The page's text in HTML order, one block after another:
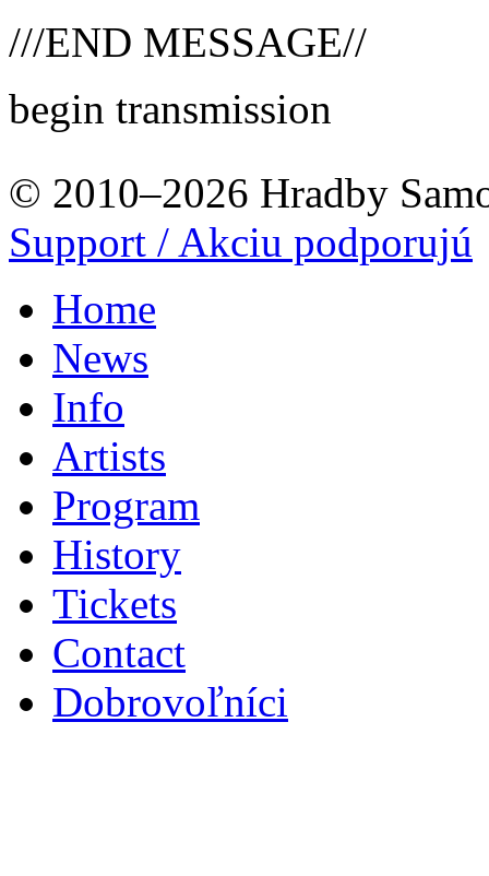
///END MESSAGE//
begin transmission
© 2010–2026 Hradby
Support / Akciu podporujú
Home
News
Info
Artists
Program
History
Tickets
Contact
Dobrovoľníci